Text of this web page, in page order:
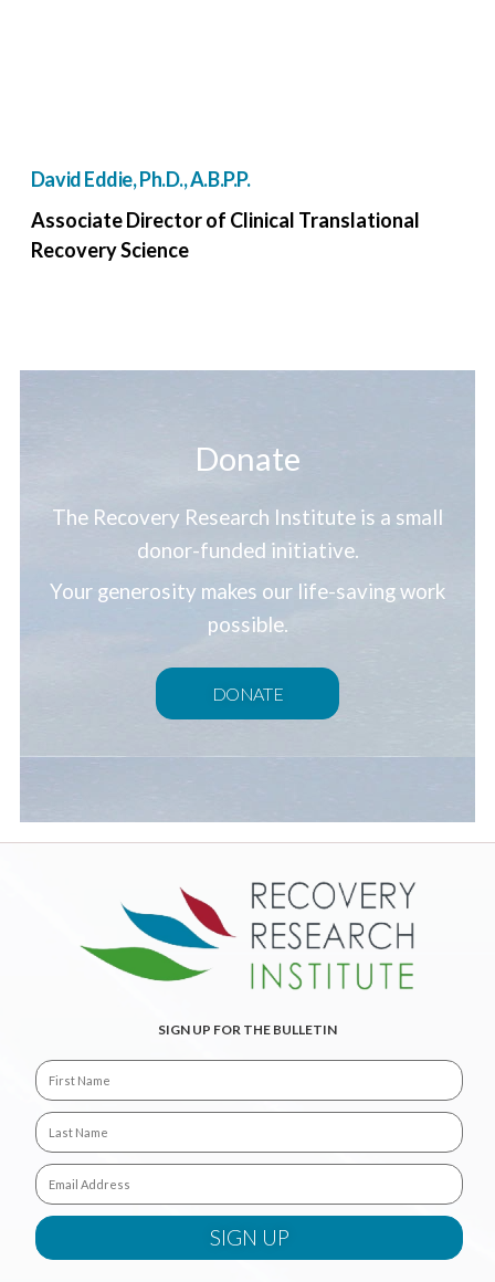
David Eddie, Ph.D., A.B.P.P.
Associate Director of Clinical Translational
Recovery Science
Donate
The Recovery Research Institute is a small
donor-funded initiative.
Your generosity makes our life-saving work
possible.
DONATE
SIGN UP FOR THE BULLETIN